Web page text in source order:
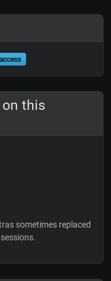
this
sometimes replaced